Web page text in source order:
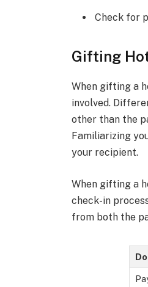
Check for
Gifting
When gifting a
involved.
other than the
Familiarizing
your recipient.
When gifting a
check-in
from both the